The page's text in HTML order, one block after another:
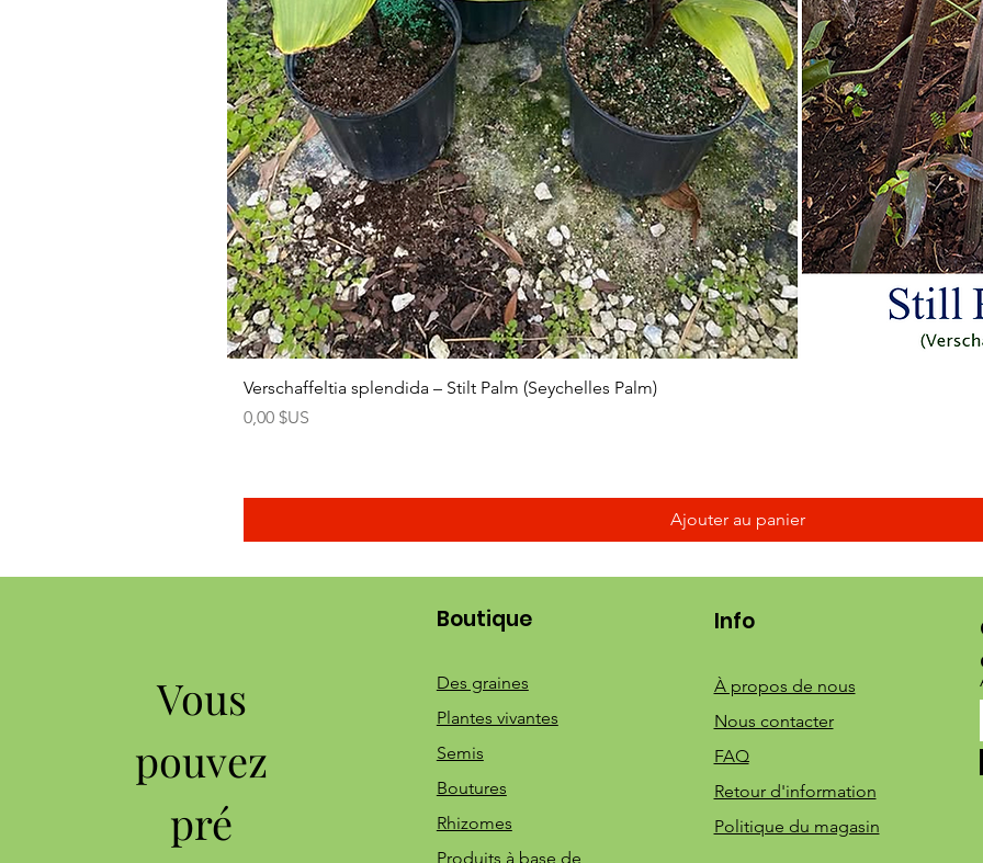
Verschaffeltia splendida – Stilt Palm (Seychelles Palm)
Prix
0,00 $US
Ajouter au panier
Vous
pouvez
pré
Boutique
Des graines
Plantes vivantes
Semis
Boutures
Rhizomes
Produits à base de
Info
À propos de nous
Nous contacter
FAQ
Retour d'information
Politique du magasin